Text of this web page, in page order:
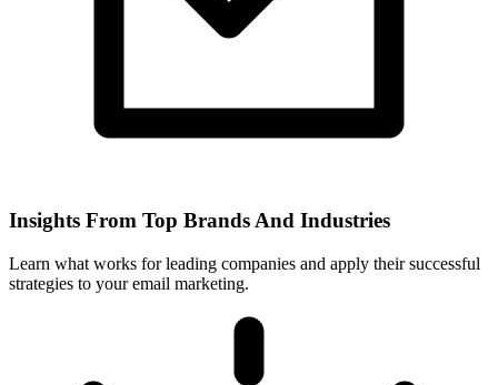
Insights From Top Brands And Industries
Learn what works for leading companies and apply their successful
strategies to your email marketing.